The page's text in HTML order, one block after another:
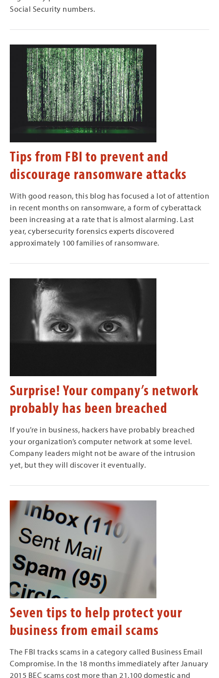
Social Security numbers.
Tips from FBI to prevent and
discourage ransomware attacks
With good reason, this blog has focused a lot of attention
in recent months on ransomware, a form of cyberattack
been increasing at a rate that is almost alarming. Last
year, cybersecurity forensics experts discovered
approximately 100 families of ransomware.
Surprise! Your company’s network
probably has been breached
If you’re in business, hackers have probably breached
your organization’s computer network at some level.
Company leaders might not be aware of the intrusion
yet, but they will discover it eventually.
Seven tips to help protect your
business from email scams
The FBI tracks scams in a category called Business Email
Compromise. In the 18 months immediately after January
2015 BEC scams cost more than 21,100 domestic and